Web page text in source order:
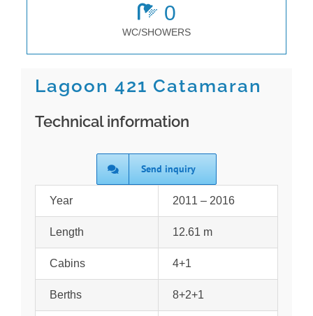
0
WC/SHOWERS
Lagoon 421 Catamaran
Technical information
Send inquiry
Year 2011 – 2016
Length 12.61 m
Cabins 4+1
Berths 8+2+1